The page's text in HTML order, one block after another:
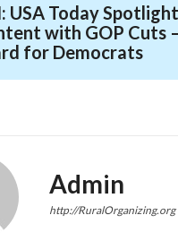
USA Today
with GOP Cuts
for Democrats
Admin
http://RuralOrganizing.org